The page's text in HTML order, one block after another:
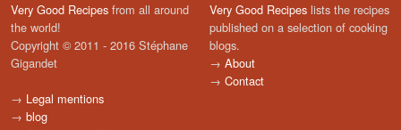
Very Good Recipes from all around
the world!
Copyright © 2011 - 2016 Stéphane
Gigandet
→ Legal mentions
→ blog
Very Good Recipes lists the recipes
published on a selection of cooking
blogs.
→ About
→ Contact